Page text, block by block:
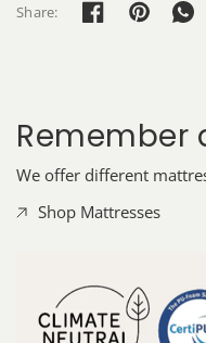
Share:
Remember
We offer different
Shop Mattresses